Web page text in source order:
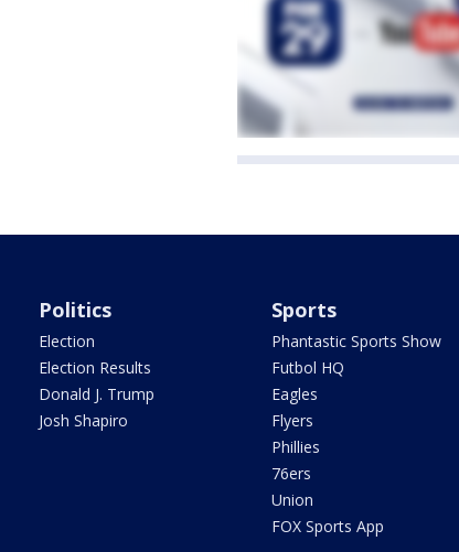
Politics
Election
Election Results
Donald J. Trump
Josh Shapiro
Sports
Phantastic Sports Show
Futbol HQ
Eagles
Flyers
Phillies
76ers
Union
FOX Sports App